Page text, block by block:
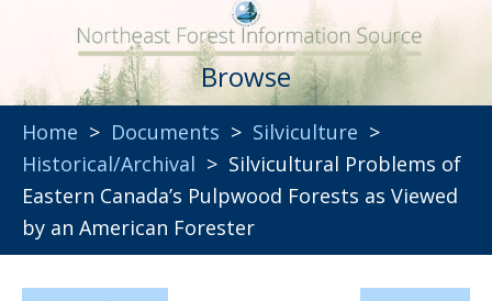
Browse
Home > Documents > Silviculture >
Historical/Archival > Silvicultural Problems of
Eastern Canada’s Pulpwood Forests as Viewed
by an American Forester